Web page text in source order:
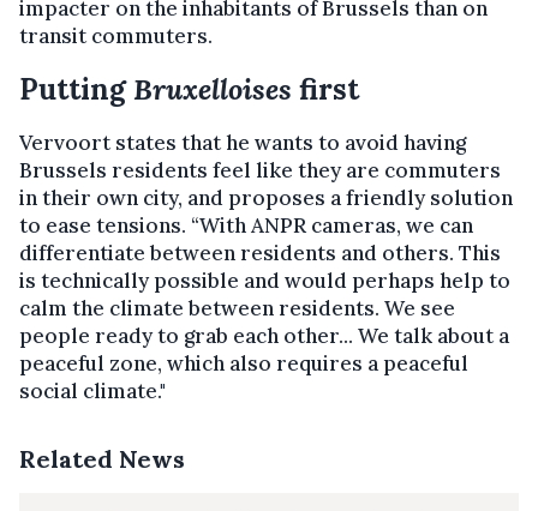
impacter on the inhabitants of Brussels than on
transit commuters.
PuttingBruxelloises first
Vervoort states that he wants to avoid having
Brussels residents feel like they are commuters
in their own city, and proposes a friendly solution
to ease tensions. “With ANPR cameras, we can
differentiate between residents and others. This
is technically possible and would perhaps help to
calm the climate between residents. We see
people ready to grab each other... We talk about a
peaceful zone, which also requires a peaceful
social climate."
Related News